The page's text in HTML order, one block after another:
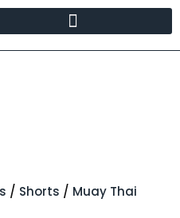
/ Shorts / Muay Thai